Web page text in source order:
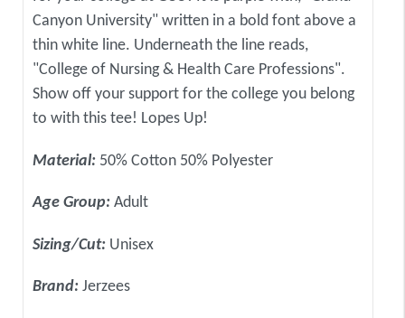
Canyon University" written in a bold font above a
thin white line. Underneath the line reads,
"College of Nursing & Health Care Professions".
Show off your support for the college you belong
to with this tee! Lopes Up!
Material: 50% Cotton 50% Polyester
Age Group: Adult
Sizing/Cut: Unisex
Brand: Jerzees